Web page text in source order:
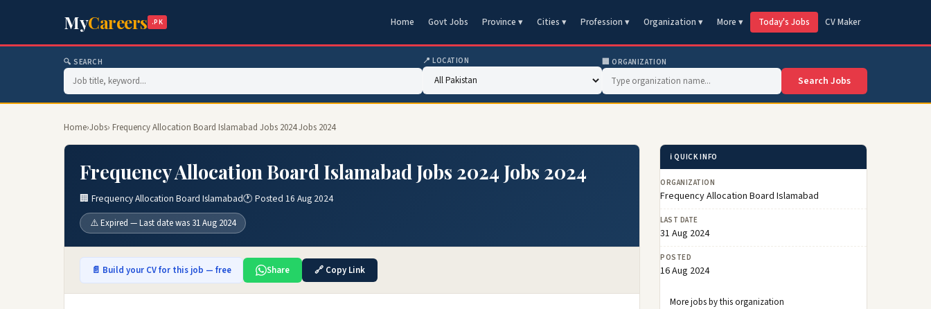
MyCareers .PK Home Govt Jobs Province ▾ Cities ▾ Profession ▾ Organization ▾ More ▾ Today's Jobs CV Maker
🔍 SEARCH 📍 LOCATION 🏢 ORGANIZATION
Search Jobs
Home›Jobs› Frequency Allocation Board Islamabad Jobs 2024 Jobs 2024
Frequency Allocation Board Islamabad Jobs 2024 Jobs 2024
🏢 Frequency Allocation Board Islamabad🕐 Posted 16 Aug 2024
⚠️ Expired — Last date was 31 Aug 2024
📄 Build your CV for this job — free Share 🔗 Copy Link
ℹ️ QUICK INFO
ORGANIZATION
Frequency Allocation Board Islamabad
LAST DATE
31 Aug 2024
POSTED
16 Aug 2024
More jobs by this organization